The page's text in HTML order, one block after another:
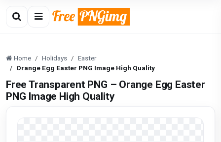
Home Holidays
Easter
Orange Egg Easter PNG Image High Quality
Free Transparent PNG – Orange Egg Easter
PNG Image High Quality